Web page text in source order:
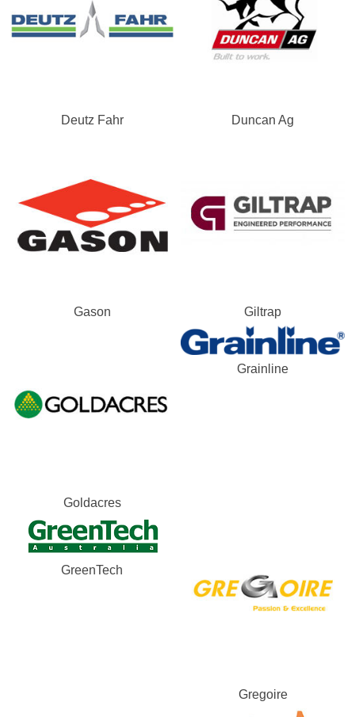
Deutz Fahr Duncan Ag
Gason Giltrap
Goldacres
Grainline
GreenTech
Gregoire